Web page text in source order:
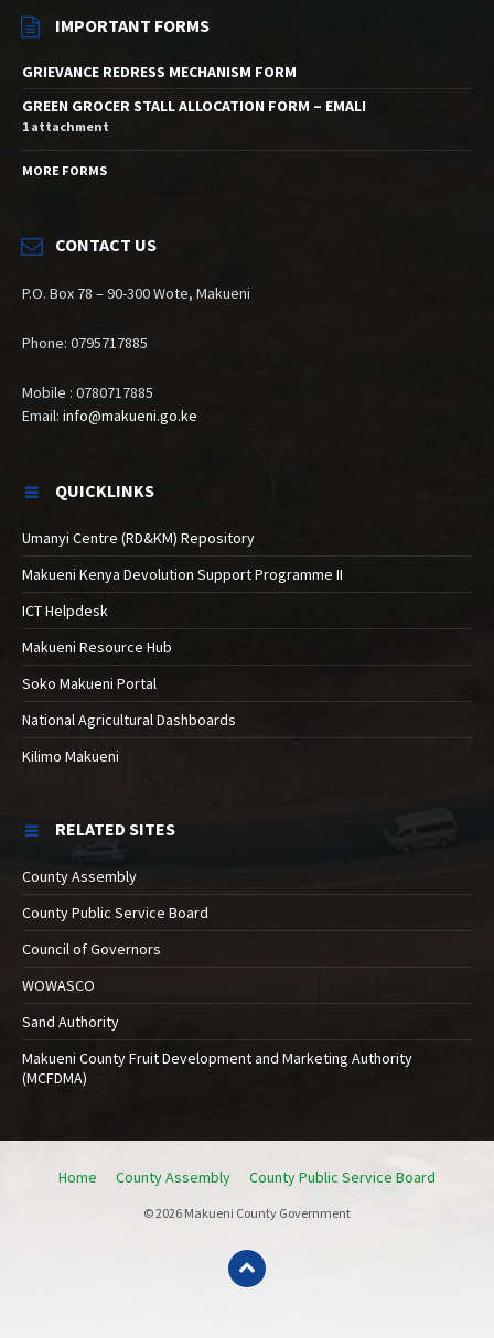
IMPORTANT FORMS
GRIEVANCE REDRESS MECHANISM FORM
GREEN GROCER STALL ALLOCATION FORM – EMALI
1 attachment
MORE FORMS
CONTACT US
P.O. Box 78 – 90-300 Wote, Makueni
Phone: 0795717885
Mobile : 0780717885
Email: info@makueni.go.ke
QUICKLINKS
Umanyi Centre (RD&KM) Repository
Makueni Kenya Devolution Support Programme II
ICT Helpdesk
Makueni Resource Hub
Soko Makueni Portal
National Agricultural Dashboards
Kilimo Makueni
RELATED SITES
County Assembly
County Public Service Board
Council of Governors
WOWASCO
Sand Authority
Makueni County Fruit Development and Marketing Authority
(MCFDMA)
Home County Assembly County Public Service Board
© 2026 Makueni County Government